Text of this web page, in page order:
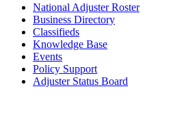
National Adjuster Roster
Business Directory
Classifieds
Knowledge Base
Events
Policy Support
Adjuster Status Board